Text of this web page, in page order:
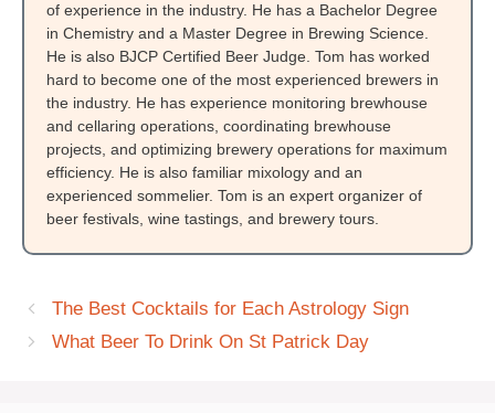
of experience in the industry. He has a Bachelor Degree
in Chemistry and a Master Degree in Brewing Science.
He is also BJCP Certified Beer Judge. Tom has worked
hard to become one of the most experienced brewers in
the industry. He has experience monitoring brewhouse
and cellaring operations, coordinating brewhouse
projects, and optimizing brewery operations for maximum
efficiency. He is also familiar mixology and an
experienced sommelier. Tom is an expert organizer of
beer festivals, wine tastings, and brewery tours.
The Best Cocktails for Each Astrology Sign
What Beer To Drink On St Patrick Day